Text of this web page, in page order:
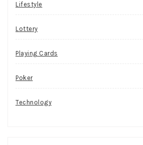
Lifestyle
Lottery
Playing Cards
Poker
Technology